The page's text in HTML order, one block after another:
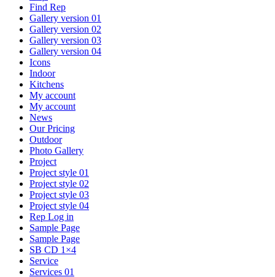
Find Rep
Gallery version 01
Gallery version 02
Gallery version 03
Gallery version 04
Icons
Indoor
Kitchens
My account
My account
News
Our Pricing
Outdoor
Photo Gallery
Project
Project style 01
Project style 02
Project style 03
Project style 04
Rep Log in
Sample Page
Sample Page
SB CD 1×4
Service
Services 01